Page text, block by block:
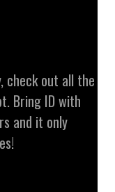
check out all the
Bring ID with
and it only